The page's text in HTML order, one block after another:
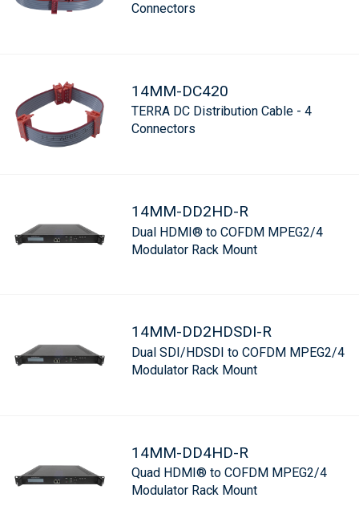
Connectors
14MM-DC420
TERRA DC Distribution Cable - 4
Connectors
14MM-DD2HD-R
Dual HDMI® to COFDM MPEG2/4
Modulator Rack Mount
14MM-DD2HDSDI-R
Dual SDI/HDSDI to COFDM MPEG2/4
Modulator Rack Mount
14MM-DD4HD-R
Quad HDMI® to COFDM MPEG2/4
Modulator Rack Mount